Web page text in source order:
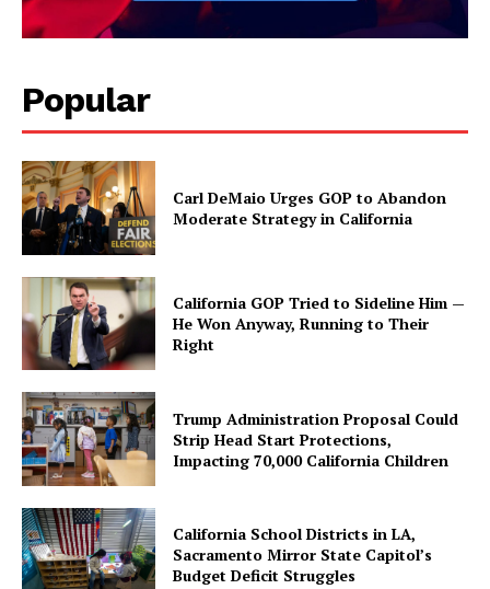
Popular
Carl DeMaio Urges GOP to Abandon
Moderate Strategy in California
California GOP Tried to Sideline Him —
He Won Anyway, Running to Their
Right
Trump Administration Proposal Could
Strip Head Start Protections,
Impacting 70,000 California Children
California School Districts in LA,
Sacramento Mirror State Capitol’s
Budget Deficit Struggles